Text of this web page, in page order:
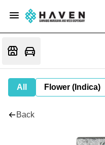
All Flower (Indica)
Back